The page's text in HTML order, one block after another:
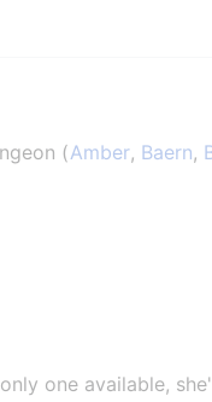
(Amber, Baern,
one available,